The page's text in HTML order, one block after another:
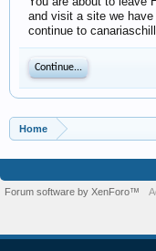
and visit a site we
continue to
Continue...
Home
Forum software by XenForo™